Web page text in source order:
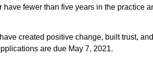
fewer than five years in the practice
created positive change, built trust,
are due May 7, 2021.